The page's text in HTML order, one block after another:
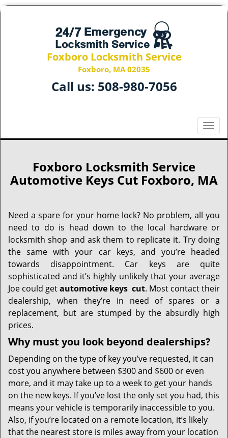
Foxboro Locksmith Service
Foxboro, MA 02035
Call us: 508-980-7056
T
o
e
v
g
a
t
i
o
n
Foxboro Locksmith Service
Automotive Keys Cut Foxboro, MA
Need a spare for your home lock? No problem, all you
need to do is head down to the local hardware or
locksmith shop and ask them to replicate it. Try doing
the same with your car keys, and you’re headed
towards disappointment. Car keys are quite
sophisticated and it’s highly unlikely that your average
Joe could getautomotive keys cut. Most contact their
dealership, when they’re in need of spares or a
replacement, but are stumped by the absurdly high
prices.
Why must you look beyond dealerships?
Depending on the type of key you’ve requested, it can
cost you anywhere between $300 and $600 or even
more, and it may take up to a week to get your hands
on the new keys. If you’ve lost the only set you had, this
means your vehicle is temporarily inaccessible to you.
Also, if you’re located on a remote location, it’s likely
that the nearest store is miles away from your location